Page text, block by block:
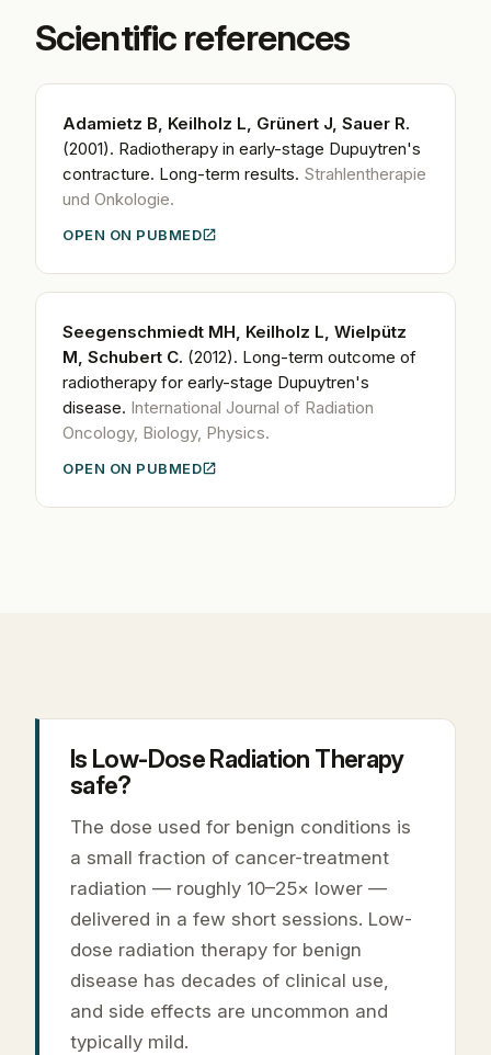
Scientific references
Adamietz B, Keilholz L, Grünert J, Sauer R.
(2001). Radiotherapy in early-stage Dupuytren's
contracture. Long-term results. Strahlentherapie
und Onkologie.
OPEN ON PUBMED
Seegenschmiedt MH, Keilholz L, Wielpütz
M, Schubert C. (2012). Long-term outcome of
radiotherapy for early-stage Dupuytren's
disease. International Journal of Radiation
Oncology, Biology, Physics.
OPEN ON PUBMED
Is Low-Dose Radiation Therapy
safe?
The dose used for benign conditions is
a small fraction of cancer-treatment
radiation — roughly 10–25× lower —
delivered in a few short sessions. Low-
dose radiation therapy for benign
disease has decades of clinical use,
and side effects are uncommon and
typically mild.